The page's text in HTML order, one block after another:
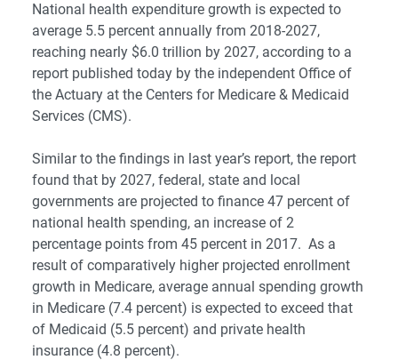
National health expenditure growth is expected to
average 5.5 percent annually from 2018-2027,
reaching nearly $6.0 trillion by 2027, according to a
report published today by the independent Office of
the Actuary at the Centers for Medicare & Medicaid
Services (CMS).
Similar to the findings in last year’s report, the report
found that by 2027, federal, state and local
governments are projected to finance 47 percent of
national health spending, an increase of 2
percentage points from 45 percent in 2017. As a
result of comparatively higher projected enrollment
growth in Medicare, average annual spending growth
in Medicare (7.4 percent) is expected to exceed that
of Medicaid (5.5 percent) and private health
insurance (4.8 percent).